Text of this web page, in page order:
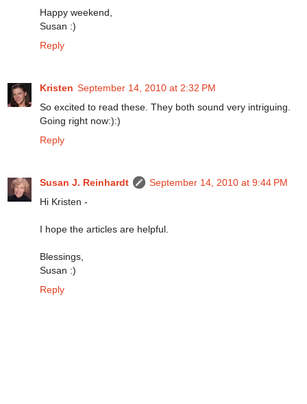
Happy weekend,
Susan :)
Reply
Kristen September 14, 2010 at 2:32 PM
So excited to read these. They both sound very intriguing.
Going right now:):)
Reply
Susan J. Reinhardt
September 14, 2010 at 9:44 PM
Hi Kristen -
I hope the articles are helpful.
Blessings,
Susan :)
Reply